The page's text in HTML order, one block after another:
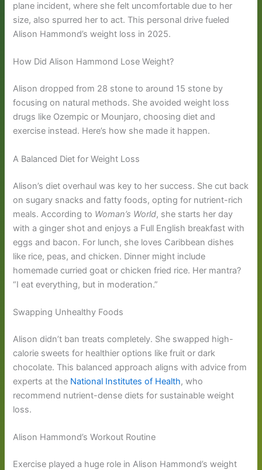
plane incident, where she felt uncomfortable due to her
size, also spurred her to act. This personal drive fueled
Alison Hammond’s weight loss in 2025.
How Did Alison Hammond Lose Weight?
Alison dropped from 28 stone to around 15 stone by
focusing on natural methods. She avoided weight loss
drugs like Ozempic or Mounjaro, choosing diet and
exercise instead. Here’s how she made it happen.
A Balanced Diet for Weight Loss
Alison’s diet overhaul was key to her success. She cut back
on sugary snacks and fatty foods, opting for nutrient-rich
meals. According to Woman’s World, she starts her day
with a ginger shot and enjoys a Full English breakfast with
eggs and bacon. For lunch, she loves Caribbean dishes
like rice, peas, and chicken. Dinner might include
homemade curried goat or chicken fried rice. Her mantra?
“I eat everything, but in moderation.”
Swapping Unhealthy Foods
Alison didn’t ban treats completely. She swapped high-
calorie sweets for healthier options like fruit or dark
chocolate. This balanced approach aligns with advice from
experts at the National Institutes of Health, who
recommend nutrient-dense diets for sustainable weight
loss.
Alison Hammond’s Workout Routine
Exercise played a huge role in Alison Hammond’s weight